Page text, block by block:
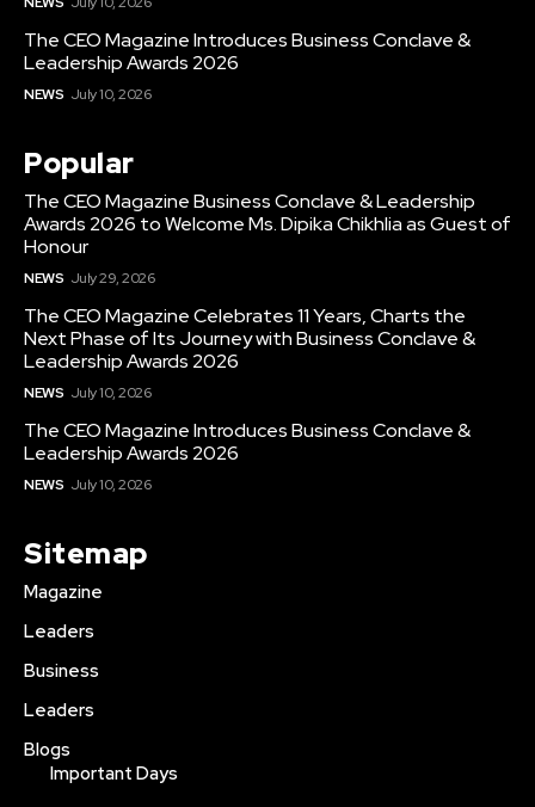
The CEO Magazine Introduces Business Conclave &
Leadership Awards 2026
NEWS July 10, 2026
Popular
The CEO Magazine Business Conclave & Leadership
Awards 2026 to Welcome Ms. Dipika Chikhlia as Guest of
Honour
NEWS July 29, 2026
The CEO Magazine Celebrates 11 Years, Charts the
Next Phase of Its Journey with Business Conclave &
Leadership Awards 2026
NEWS July 10, 2026
The CEO Magazine Introduces Business Conclave &
Leadership Awards 2026
NEWS July 10, 2026
Sitemap
Magazine
Leaders
Business
Leaders
Blogs
Important Days